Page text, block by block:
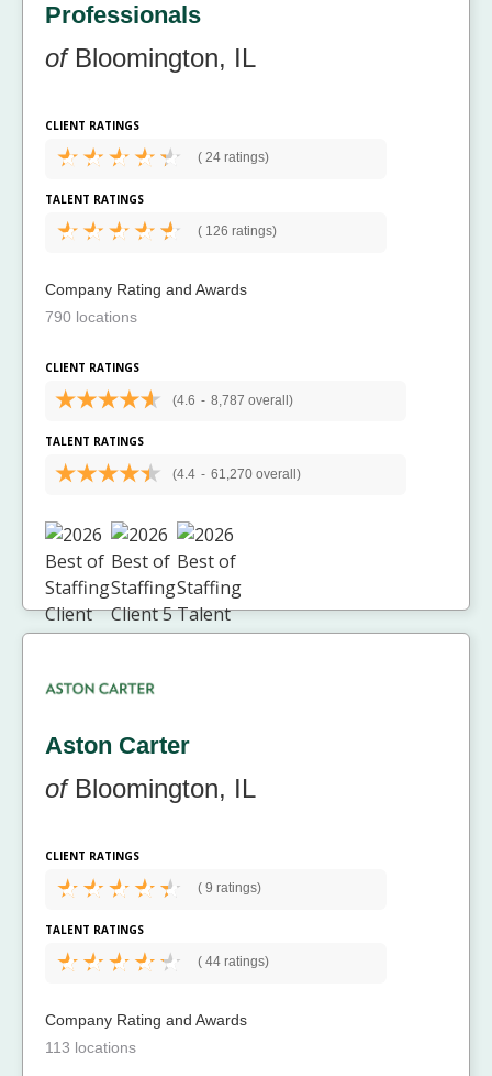
Professionals
ofBloomington, IL
CLIENT RATINGS
( 24 ratings)
TALENT RATINGS
( 126 ratings)
Company Rating and Awards
790 locations
CLIENT RATINGS
(4.6 - 8,787 overall)
TALENT RATINGS
(4.4 - 61,270 overall)
Aston Carter
ofBloomington, IL
CLIENT RATINGS
( 9 ratings)
TALENT RATINGS
( 44 ratings)
Company Rating and Awards
113 locations